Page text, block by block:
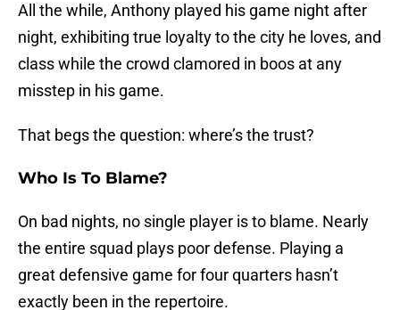
All the while, Anthony played his game night after
night, exhibiting true loyalty to the city he loves, and
class while the crowd clamored in boos at any
misstep in his game.
That begs the question: where’s the trust?
Who Is To Blame?
On bad nights, no single player is to blame. Nearly
the entire squad plays poor defense. Playing a
great defensive game for four quarters hasn’t
exactly been in the repertoire.